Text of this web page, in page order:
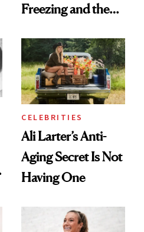
Freezing and the
Always Goes Back
To
CELEBRITIES
Ali Larter’s Anti-
Aging Secret Is Not
Having One